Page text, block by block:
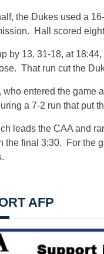
the Dukes used a
Hall scored
by 13, 31-18, at
That run cut the
who entered the game
a 7-2 run that put
leads the CAA and
the final 3:30. For the
AFP